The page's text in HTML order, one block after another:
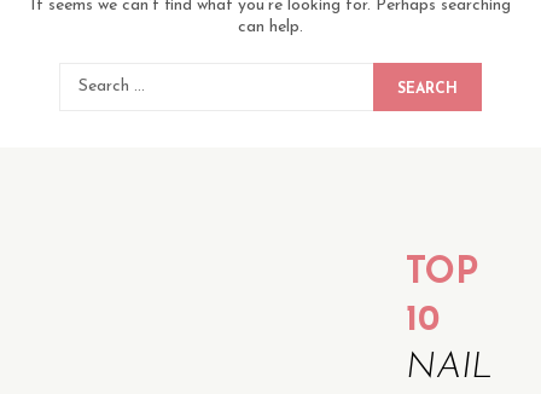
It seems we can’t find what you’re looking for. Perhaps searching
can help.
SEARCH
TOP
10
NAIL